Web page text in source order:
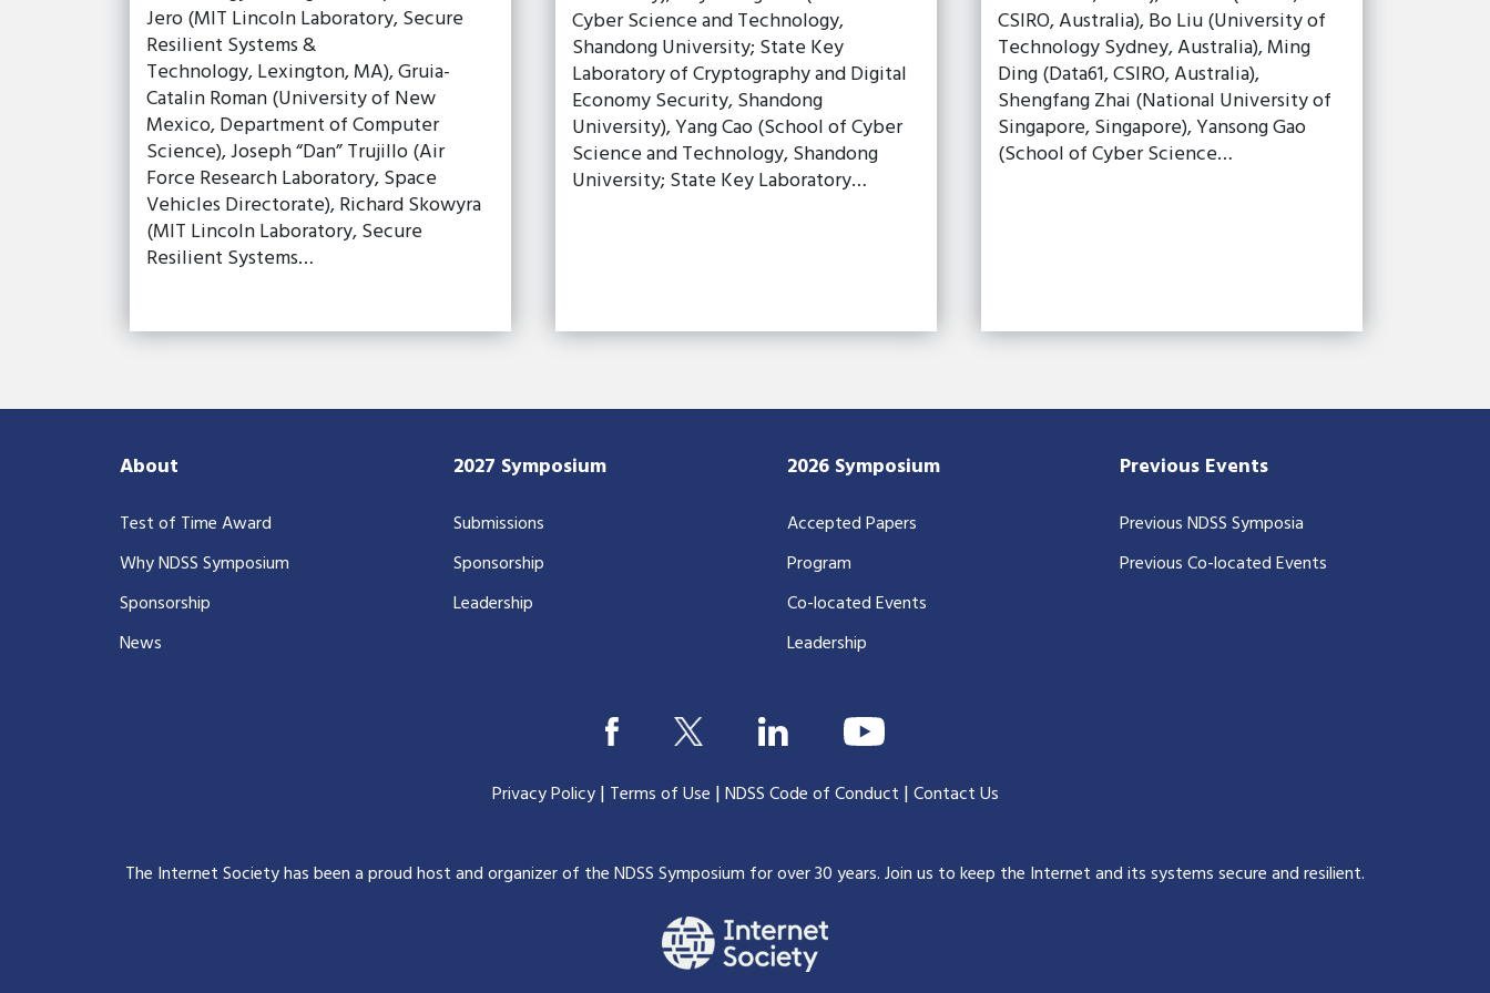
Jero (MIT Lincoln Laboratory, Secure
Resilient Systems &
Technology, Lexington, MA), Gruia-
Catalin Roman (University of New
Mexico, Department of Computer
Science), Joseph “Dan” Trujillo (Air
Force Research Laboratory, Space
Vehicles Directorate), Richard Skowyra
(MIT Lincoln Laboratory, Secure
Resilient Systems…
Cyber Science and Technology,
Shandong University; State Key
Laboratory of Cryptography and Digital
Economy Security, Shandong
University), Yang Cao (School of Cyber
Science and Technology, Shandong
University; State Key Laboratory…
CSIRO, Australia), Bo Liu (University of
Technology Sydney, Australia), Ming
Ding (Data61, CSIRO, Australia),
Shengfang Zhai (National University of
Singapore, Singapore), Yansong Gao
(School of Cyber Science…
About
Test of Time Award
Why NDSS Symposium
Sponsorship
News
2027 Symposium
Submissions
Sponsorship
Leadership
2026 Symposium
Accepted Papers
Program
Co-located Events
Leadership
Previous Events
Previous NDSS Symposia
Previous Co-located Events
Privacy Policy| Terms of Use |NDSS Code of Conduct |Contact Us
The Internet Society has been a proud host and organizer of the NDSS Symposium for over 30 years.Join us to keep the Internet and its systems secure and resilient.